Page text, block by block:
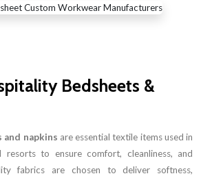
Bedsheets &
napkins are essential textile items used in
resorts to ensure comfort, cleanliness, and
fabrics are chosen to deliver softness,